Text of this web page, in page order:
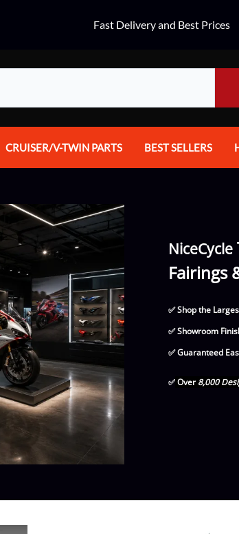
Fast Delivery and Best Prices
CRUISER/V-TWIN PARTS
Body Parts & Accessories
Brakes
Chrome Parts / Covers
Controls
Drive
Exhaust
Fuel / Air / Oil
Lights & Electrical
Saddlebags / Luggage
Seats / Accessories
BEST SELLERS
NiceCycle
Fairings
✅ Shop the
✅ Showroom
✅ Guaranteed
✅Over8,000